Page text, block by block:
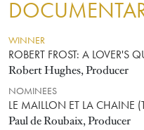
WINNER
ROBERT FROST: A LOVER'S
Robert Hughes, Producer
NOMINEES
LE MAILLON ET LA CHAINE
Paul de Roubaix, Producer